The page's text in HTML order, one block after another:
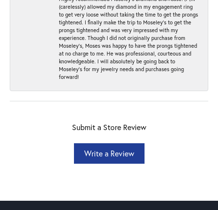
(carelessly) allowed my diamond in my engagement ring
to get very loose without taking the time to get the prongs
tightened. I finally make the trip to Moseley’s to get the
prongs tightened and was very impressed with my
experience. Though I did not originally purchase from
Moseley’s, Moses was happy to have the prongs tightened
at no charge to me. He was professional, courteous and
knowledgeable. I will absolutely be going back to
Moseley's for my jewelry needs and purchases going
forward!
Submit a Store Review
Write a Review